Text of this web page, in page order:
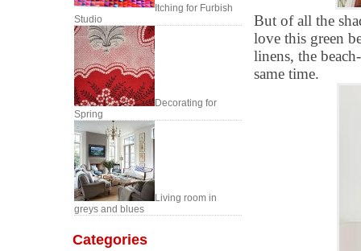
Itching for Furbish
Studio
Decorating for
Spring
Living room in
greys and blues
Categories
But of all the
love this green
linens, the
same time.